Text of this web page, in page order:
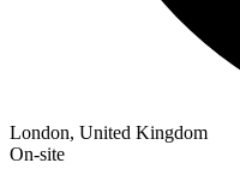
London, United Kingdom
On-site